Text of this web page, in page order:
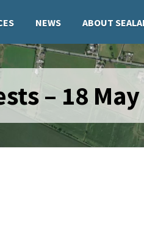
NEWS ABOUT
– 18 May